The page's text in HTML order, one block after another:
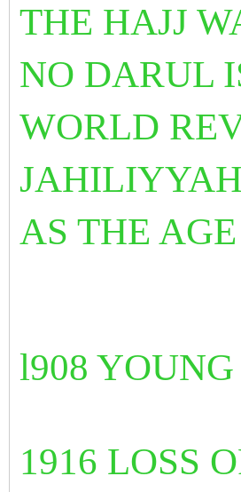
THE HAJJ
NO DARUL
WORLD
AS THE
l908
1916 LOSS